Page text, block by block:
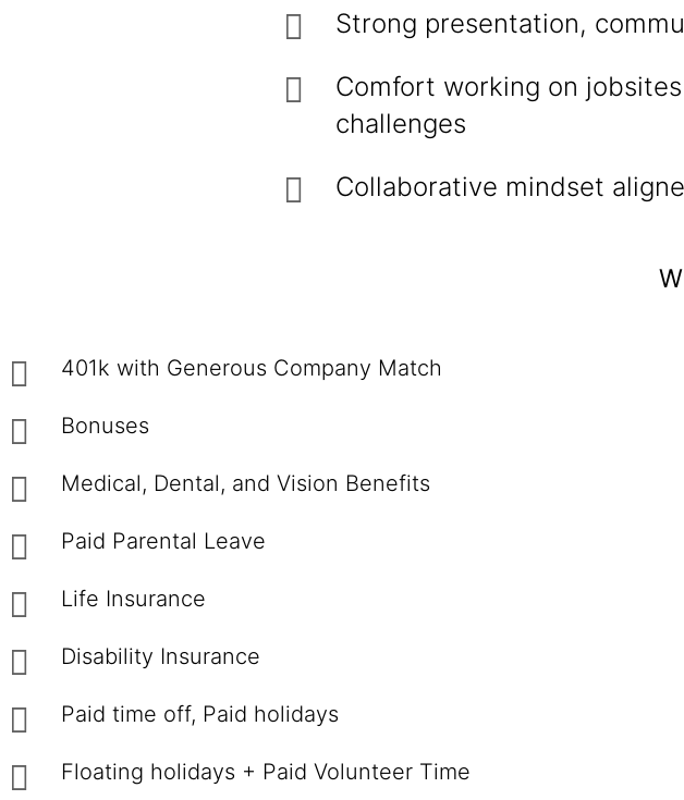
Strong presentation,
Comfort working on
challenges
Collaborative mindset
401k with Generous Company Match
Bonuses
Medical, Dental, and Vision Benefits
Paid Parental Leave
Life Insurance
Disability Insurance
Paid time off, Paid holidays
Floating holidays + Paid Volunteer Time